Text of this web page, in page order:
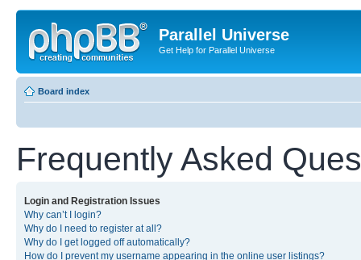
Parallel Universe
Get Help for Parallel Universe
Board index
Frequently Asked
Login and Registration Issues
Why can’t I login?
Why do I need to register at all?
Why do I get logged off automatically?
How do I prevent my username appearing in the online user listings?